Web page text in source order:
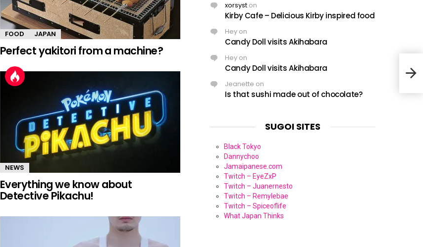
FOOD JAPAN
Perfect yakitori from a machine?
NEWS
Everything we know about
Detective Pikachu!
xorsyst on
Kirby Cafe – Delicious Kirby inspired food
Hey on
Candy Doll visits Akihabara
Hey on
Candy Doll visits Akihabara
Jeanette on
Is that sushi made out of chocolate?
SUGOI SITES
Black Tokyo
Dannychoo
Jamaipanese.com
Twitch – EyeZxP
Twitch – Juanernesto
Twitch – Remylebae
Twitch – Spiceoflife
What Japan Thinks